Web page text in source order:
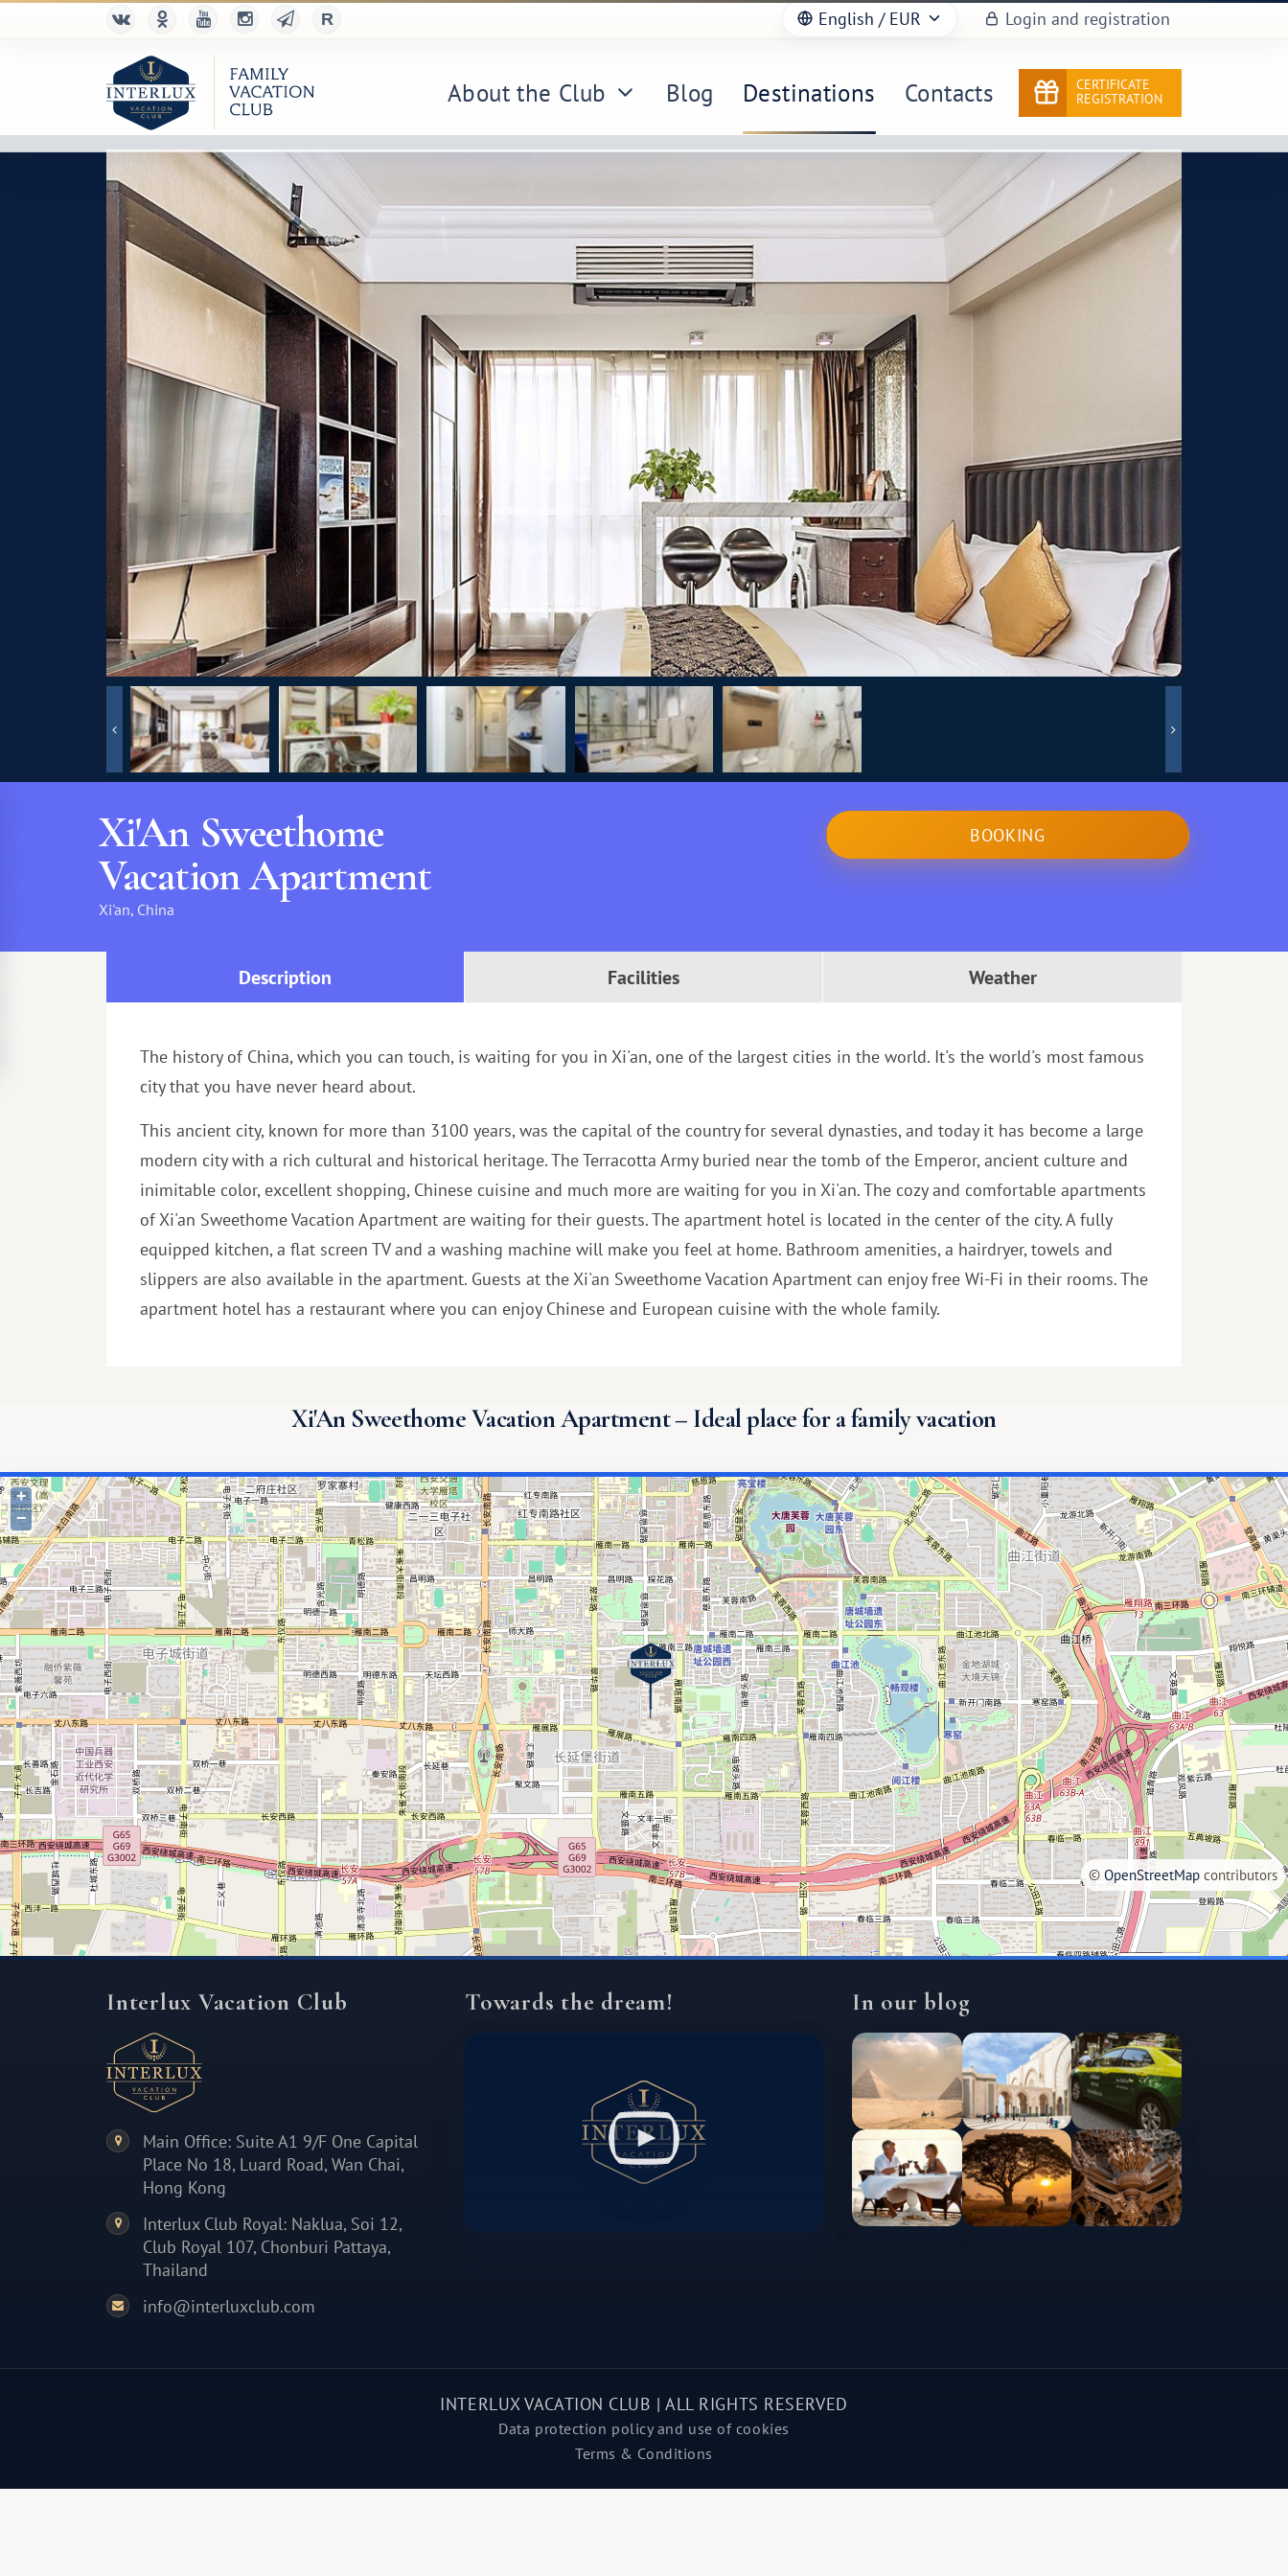
English / EUR Login and registration
About the Club Blog Destinations Contacts
CERTIFICATE
REGISTRATION
Xi'An Sweethome
Vacation Apartment
Xi'an, China
BOOKING
Description Facilities Weather
The history of China, which you can touch, is waiting for you in Xi'an, one of the largest cities in the world. It's the world's most famous
city that you have never heard about.
This ancient city, known for more than 3100 years, was the capital of the country for several dynasties, and today it has become a large
modern city with a rich cultural and historical heritage. The Terracotta Army buried near the tomb of the Emperor, ancient culture and
inimitable color, excellent shopping, Chinese cuisine and much more are waiting for you in Xi'an. The cozy and comfortable apartments
of Xi'an Sweethome Vacation Apartment are waiting for their guests. The apartment hotel is located in the center of the city. A fully
equipped kitchen, a flat screen TV and a washing machine will make you feel at home. Bathroom amenities, a hairdryer, towels and
slippers are also available in the apartment. Guests at the Xi'an Sweethome Vacation Apartment can enjoy free Wi-Fi in their rooms. The
apartment hotel has a restaurant where you can enjoy Chinese and European cuisine with the whole family.
Xi'An Sweethome Vacation Apartment – ​​Ideal place for a family vacation
+
−
© OpenStreetMap contributors
Interlux Vacation Club
Main Office: Suite A1 9/F One Capital
Place No 18, Luard Road, Wan Chai,
Hong Kong
Interlux Club Royal: Naklua, Soi 12,
Club Royal 107, Chonburi Pattaya,
Thailand
info@interluxclub.com
Towards the dream! In our blog
INTERLUX VACATION CLUB | ALL RIGHTS RESERVED
Data protection policy and use of cookies
Terms & Conditions